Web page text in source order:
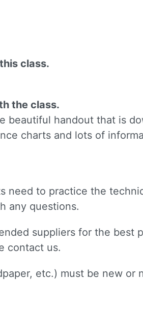
class.
the class.
beautiful handout that is
charts and lots of
need to practice the
any questions.
suppliers for the best
contact us.
etc.) must be new or